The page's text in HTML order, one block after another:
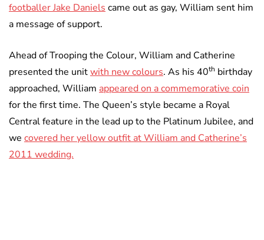
footballer Jake Daniels came out as gay, William sent him
a message of support.
Ahead of Trooping the Colour, William and Catherine
presented the unitwith new colours. As his 40th birthday
approached, William appeared on a commemorative coin
for the first time. The Queen’s style became a Royal
Central feature in the lead up to the Platinum Jubilee, and
we covered her yellow outfit at William and Catherine’s
2011 wedding.